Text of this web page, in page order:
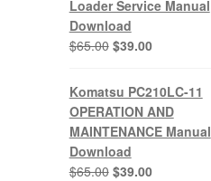
Loader Service Manual
Download
$65.00 Original
was:
$65.00.
$39.00Current
is:
$39.00.
Komatsu PC210LC-11
OPERATION AND
MAINTENANCE Manual
Download
$65.00 Original
$39.00Current